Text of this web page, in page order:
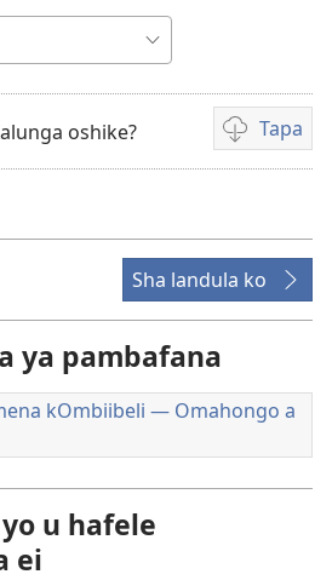
oshike? Tapa
Eenghedi
omo
okutapa
ouvidio
Sha landula ko
ya pambafana
kOmbiibeli — Omahongo a
u hafele
ei